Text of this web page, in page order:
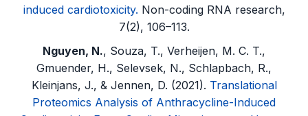
induced cardiotoxicity. Non-coding RNA research,
7(2), 106–113.
Nguyen, N., Souza, T., Verheijen, M. C. T.,
Gmuender, H., Selevsek, N., Schlapbach, R.,
Kleinjans, J., & Jennen, D. (2021). Translational
Proteomics Analysis of Anthracycline-Induced